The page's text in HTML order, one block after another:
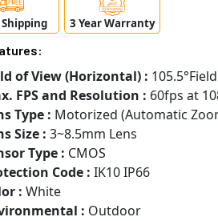
Shipping 3 Year Warranty
of View (Horizontal) :
FPS and Resolution : 60fps at
Type : Motorized (Automatic
Size : 3~8.5mm Lens
Type : CMOS
Code : IK10 IP66
: White
: Outdoor